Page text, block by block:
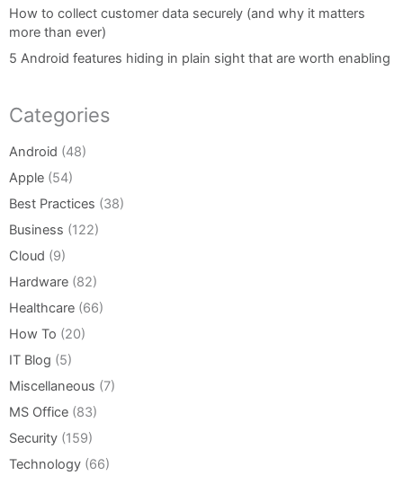
How to collect customer data securely (and why it matters
more than ever)
5 Android features hiding in plain sight that are worth enabling
Categories
Android (48)
Apple (54)
Best Practices (38)
Business (122)
Cloud (9)
Hardware (82)
Healthcare (66)
How To (20)
IT Blog (5)
Miscellaneous (7)
MS Office (83)
Security (159)
Technology (66)